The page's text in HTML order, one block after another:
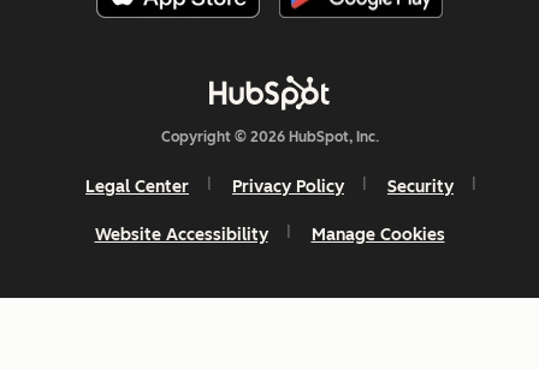
Copyright © 2026 HubSpot, Inc.
Legal Center Privacy Policy Security
Website Accessibility Manage Cookies